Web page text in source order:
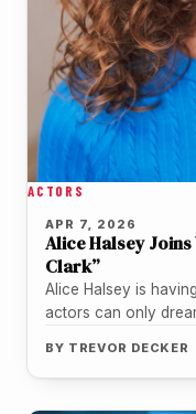
ACTORS
APR 7, 2026
Alice Halsey
Clark”
Alice Halsey is
actors can only
BY TREVOR DECKER